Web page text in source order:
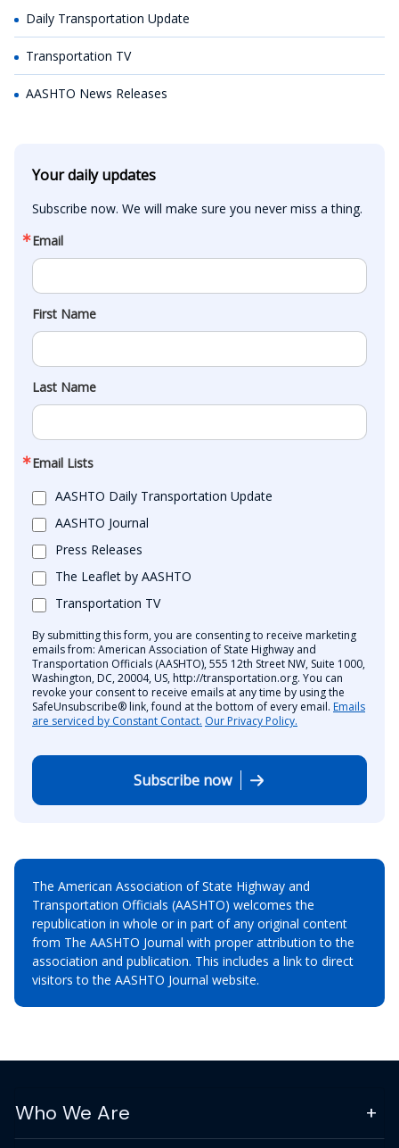
Daily Transportation Update
Transportation TV
AASHTO News Releases
Your daily updates
Subscribe now. We will make sure you never miss a thing.
Email
First Name
Last Name
Email Lists
AASHTO Daily Transportation Update
AASHTO Journal
Press Releases
The Leaflet by AASHTO
Transportation TV
By submitting this form, you are consenting to receive marketing
emails from: American Association of State Highway and
Transportation Officials (AASHTO), 555 12th Street NW, Suite 1000,
Washington, DC, 20004, US, http://transportation.org. You can
revoke your consent to receive emails at any time by using the
SafeUnsubscribe® link, found at the bottom of every email. Emails
are serviced by Constant Contact. Our Privacy Policy.
Subscribe now
The American Association of State Highway and
Transportation Officials (AASHTO) welcomes the
republication in whole or in part of any original content
from The AASHTO Journal with proper attribution to the
association and publication. This includes a link to direct
visitors to the AASHTO Journal website.
Who We Are